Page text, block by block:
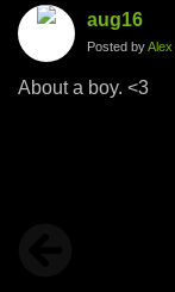
aug16
Posted byAlex
About a boy. <3